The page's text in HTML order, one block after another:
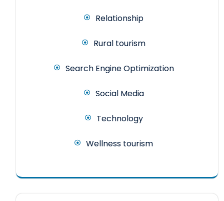
Relationship
Rural tourism
Search Engine Optimization
Social Media
Technology
Wellness tourism